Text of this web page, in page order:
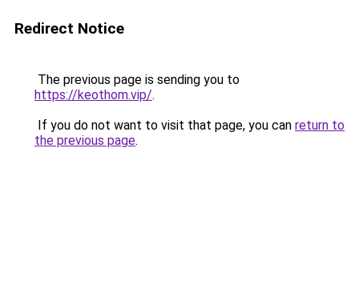
Redirect Notice
The previous page is sending you to
https://keothom.vip/.
If you do not want to visit that page, you can return to
the previous page.